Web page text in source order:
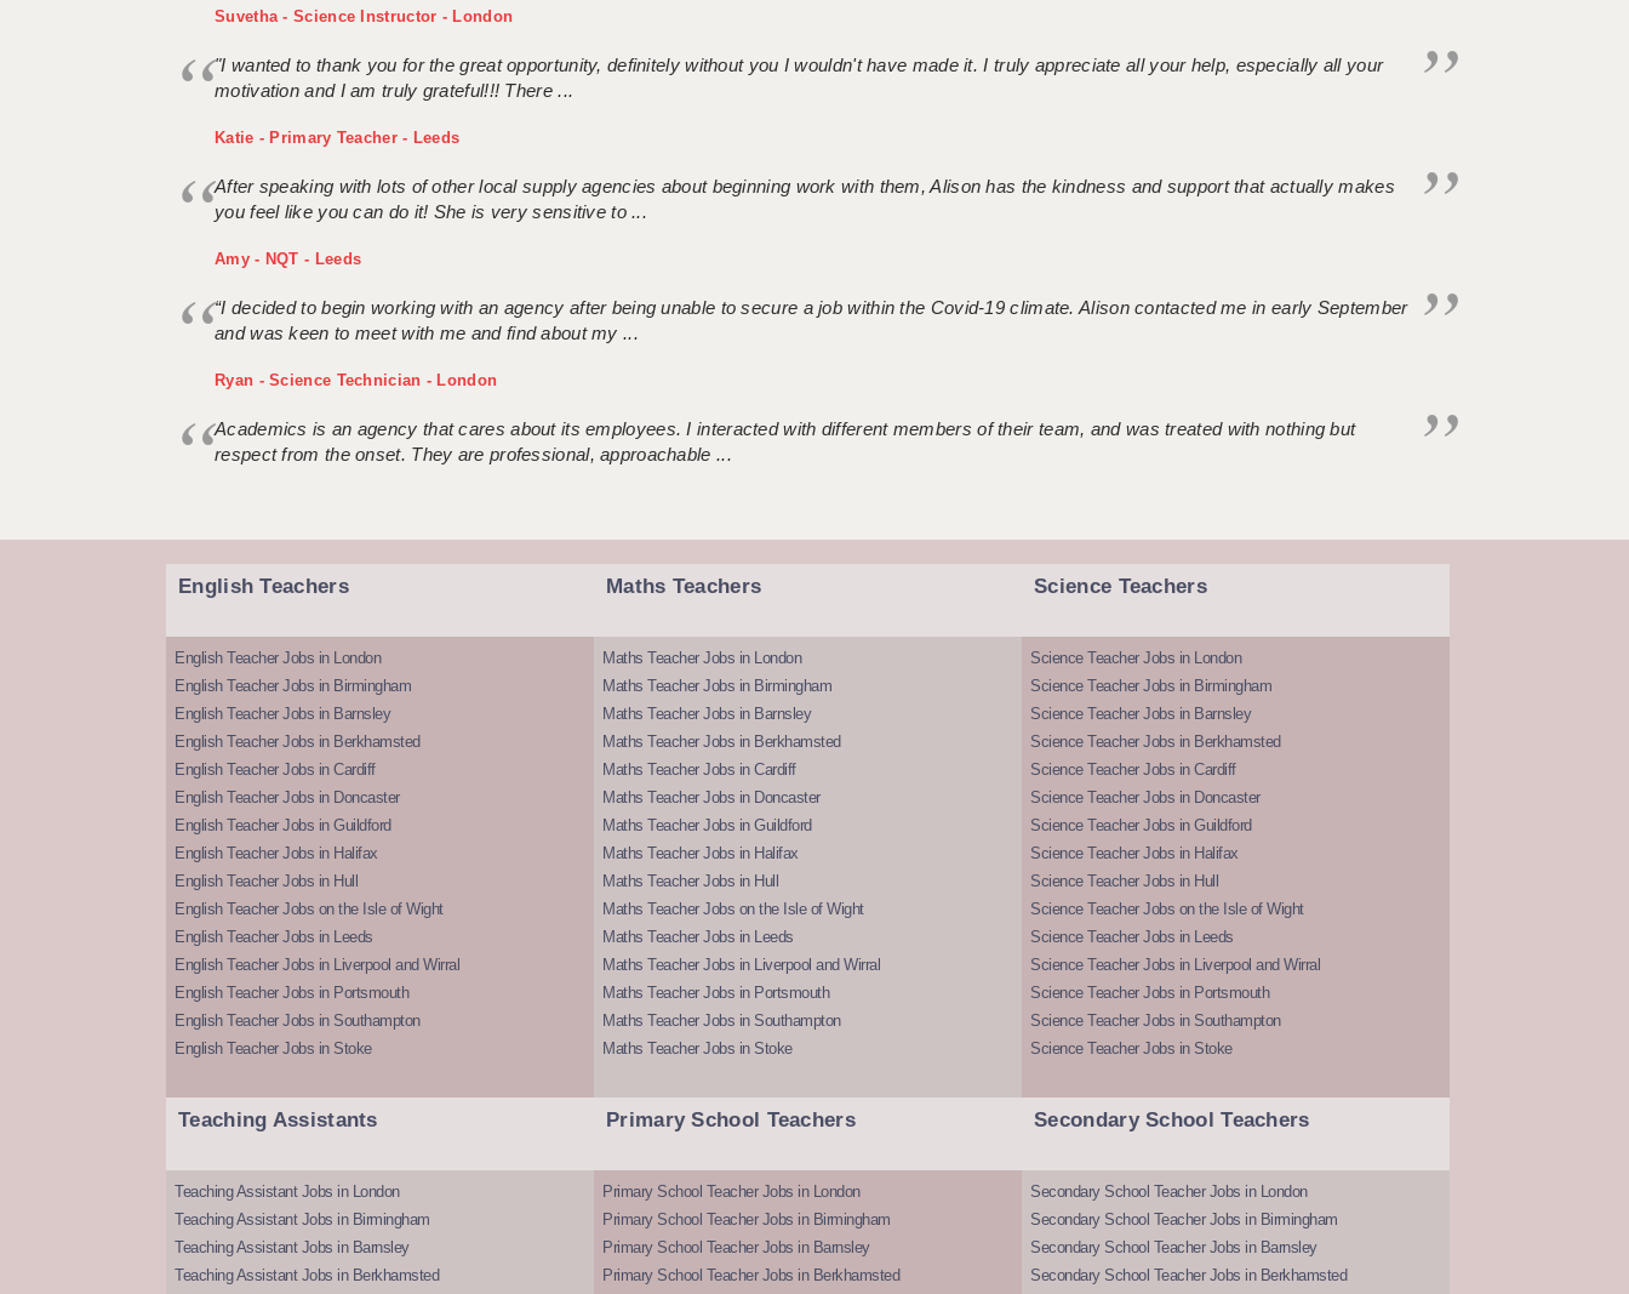
Suvetha - Science Instructor - London
"I wanted to thank you for the great opportunity, definitely without you I wouldn't have made it. I truly appreciate all your help, especially all your
motivation and I am truly grateful!!! There ...
Katie - Primary Teacher - Leeds
After speaking with lots of other local supply agencies about beginning work with them, Alison has the kindness and support that actually makes
you feel like you can do it! She is very sensitive to ...
Amy - NQT - Leeds
“I decided to begin working with an agency after being unable to secure a job within the Covid-19 climate. Alison contacted me in early September
and was keen to meet with me and find about my ...
Ryan - Science Technician - London
Academics is an agency that cares about its employees. I interacted with different members of their team, and was treated with nothing but
respect from the onset. They are professional, approachable ...
English Teachers
English Teacher Jobs in London
English Teacher Jobs in Birmingham
English Teacher Jobs in Barnsley
English Teacher Jobs in Berkhamsted
English Teacher Jobs in Cardiff
English Teacher Jobs in Doncaster
English Teacher Jobs in Guildford
English Teacher Jobs in Halifax
English Teacher Jobs in Hull
English Teacher Jobs on the Isle of Wight
English Teacher Jobs in Leeds
English Teacher Jobs in Liverpool and Wirral
English Teacher Jobs in Portsmouth
English Teacher Jobs in Southampton
English Teacher Jobs in Stoke
Maths Teachers
Maths Teacher Jobs in London
Maths Teacher Jobs in Birmingham
Maths Teacher Jobs in Barnsley
Maths Teacher Jobs in Berkhamsted
Maths Teacher Jobs in Cardiff
Maths Teacher Jobs in Doncaster
Maths Teacher Jobs in Guildford
Maths Teacher Jobs in Halifax
Maths Teacher Jobs in Hull
Maths Teacher Jobs on the Isle of Wight
Maths Teacher Jobs in Leeds
Maths Teacher Jobs in Liverpool and Wirral
Maths Teacher Jobs in Portsmouth
Maths Teacher Jobs in Southampton
Maths Teacher Jobs in Stoke
Science Teachers
Science Teacher Jobs in London
Science Teacher Jobs in Birmingham
Science Teacher Jobs in Barnsley
Science Teacher Jobs in Berkhamsted
Science Teacher Jobs in Cardiff
Science Teacher Jobs in Doncaster
Science Teacher Jobs in Guildford
Science Teacher Jobs in Halifax
Science Teacher Jobs in Hull
Science Teacher Jobs on the Isle of Wight
Science Teacher Jobs in Leeds
Science Teacher Jobs in Liverpool and Wirral
Science Teacher Jobs in Portsmouth
Science Teacher Jobs in Southampton
Science Teacher Jobs in Stoke
Teaching Assistants
Teaching Assistant Jobs in London
Teaching Assistant Jobs in Birmingham
Teaching Assistant Jobs in Barnsley
Teaching Assistant Jobs in Berkhamsted
Primary School Teachers
Primary School Teacher Jobs in London
Primary School Teacher Jobs in Birmingham
Primary School Teacher Jobs in Barnsley
Primary School Teacher Jobs in Berkhamsted
Secondary School Teachers
Secondary School Teacher Jobs in London
Secondary School Teacher Jobs in Birmingham
Secondary School Teacher Jobs in Barnsley
Secondary School Teacher Jobs in Berkhamsted